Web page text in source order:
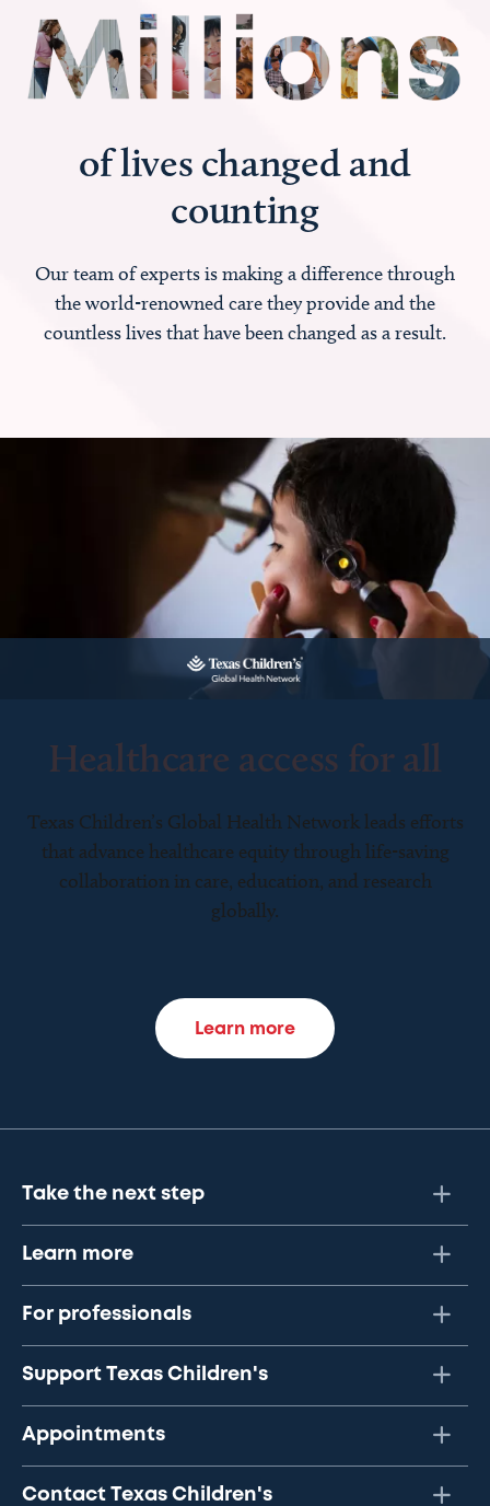
of lives changed and
counting
Our team of experts is making a difference through
the world-renowned care they provide and the
countless lives that have been changed as a result.
Healthcare access for all
Texas Children’s Global Health Network leads efforts
that advance healthcare equity through life-saving
collaboration in care, education, and research
globally.
Learn more
Take the next step
Learn more
For professionals
Support Texas Children's
Appointments
Contact Texas Children's